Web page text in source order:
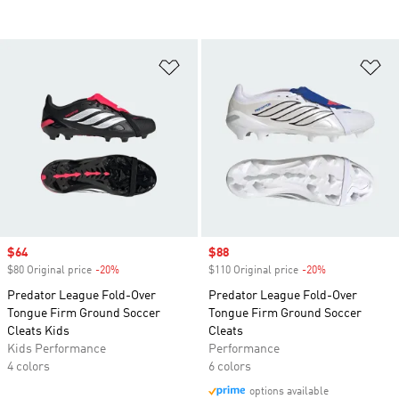
Sale price
$64
$80 Original price -20%
Predator League Fold-Over
Tongue Firm Ground Soccer
Cleats Kids
Kids Performance
4 colors
Sale price
$88
$110 Original price -20%
Predator League Fold-Over
Tongue Firm Ground Soccer
Cleats
Performance
6 colors
options available